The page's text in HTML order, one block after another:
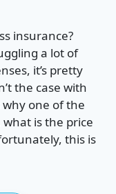
insurance?
a lot of
it’s pretty
the case with
one of the
is the price
this is